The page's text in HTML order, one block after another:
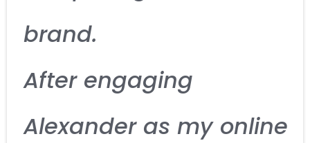
brand.
After engaging
Alexander as my online